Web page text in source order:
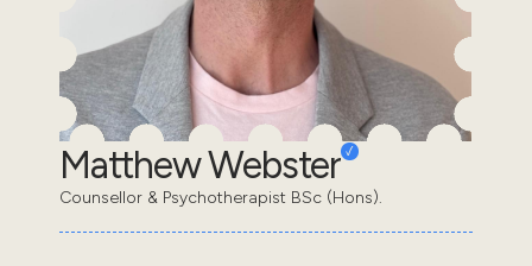
Matthew Webster
Counsellor & Psychotherapist BSc (Hons).